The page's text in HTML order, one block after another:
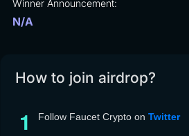
Winner Announcement:
N/A
How to join airdrop?
Follow Faucet Crypto on Twitter